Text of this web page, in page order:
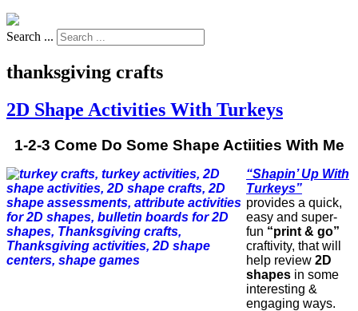
Search ...
thanksgiving crafts
2D Shape Activities With Turkeys
1-2-3 Come Do Some Shape Actiities With Me
“Shapin’ Up With
Turkeys”
provides a quick,
easy and super-
fun “print & go”
craftivity, that will
help review 2D
shapes in some
interesting &
engaging ways.